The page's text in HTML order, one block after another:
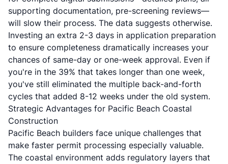
supporting documentation, pre-screening reviews—
will slow their process. The data suggests otherwise.
Investing an extra 2-3 days in application preparation
to ensure completeness dramatically increases your
chances of same-day or one-week approval. Even if
you're in the 39% that takes longer than one week,
you've still eliminated the multiple back-and-forth
cycles that added 8-12 weeks under the old system.
Strategic Advantages for Pacific Beach Coastal
Construction
Pacific Beach builders face unique challenges that
make faster permit processing especially valuable.
The coastal environment adds regulatory layers that